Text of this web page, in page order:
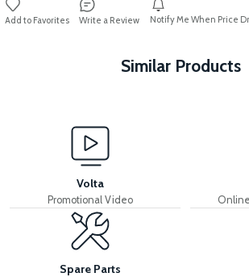
Write a Review Notify Me When Price
Similar Products
RS5 FUEL TANK UPPER METAL RS5
View
RS5 FUEL TANK (2020 MODEL)
Volta
Promotional Video
Spare Parts